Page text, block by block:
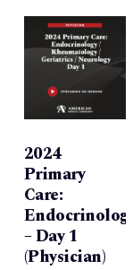
2024
Primary
Care:
– Day 1
(Physician)